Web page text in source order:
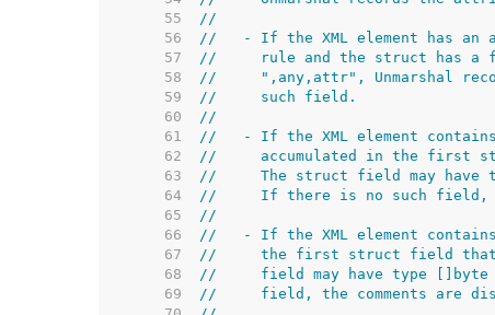
    55
//
    56
//   - If the XML element has an
    57
//     rule and the struct has a
    58
//     ",any,attr", Unmarshal
    59
//     such field.
    60
//
    61
//   - If the XML element
    62
//     accumulated in the first
    63
//     The struct field may have
    64
//     If there is no such field,
    65
//
    66
//   - If the XML element contains
    67
//     the first struct field that
    68
//     field may have type
    69
//     field, the comments are